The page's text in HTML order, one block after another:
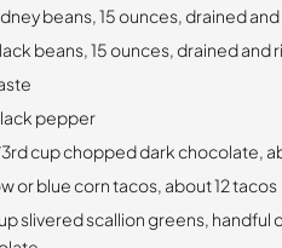
beans, 15 ounces, drained
beans, 15 ounces, drained and
pepper
1/3rd cup chopped dark chocolate,
or blue corn tacos, about 12 tacos
slivered scallion greens, handful